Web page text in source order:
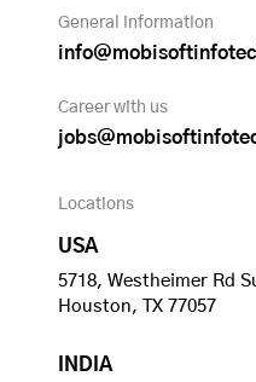
General information
Career with us
Locations
USA
5718, Westheimer Rd
Houston, TX 77057
INDIA